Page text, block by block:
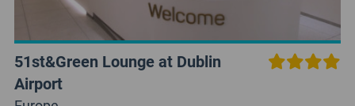
51st&Green Lounge at Dublin
Airport